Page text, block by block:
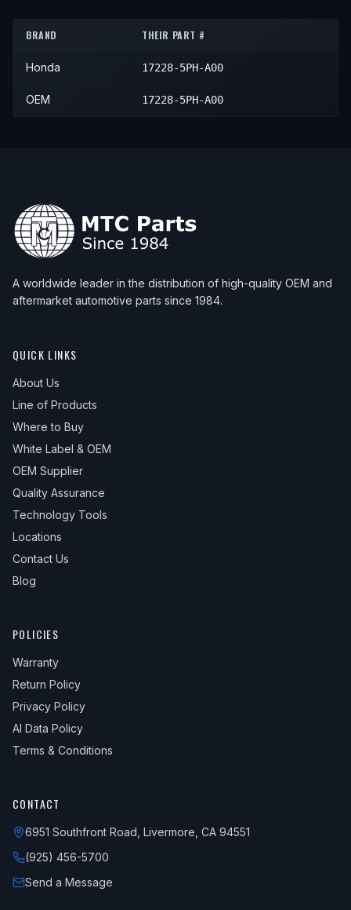
BRAND THEIR PART #
Honda 17228-5PH-A00
OEM 17228-5PH-A00
A worldwide leader in the distribution of high-quality OEM and
aftermarket automotive parts since 1984.
QUICK LINKS
About Us
Line of Products
Where to Buy
White Label & OEM
OEM Supplier
Quality Assurance
Technology Tools
Locations
Contact Us
Blog
POLICIES
Warranty
Return Policy
Privacy Policy
AI Data Policy
Terms & Conditions
CONTACT
6951 Southfront Road, Livermore, CA 94551
(925) 456-5700
Send a Message